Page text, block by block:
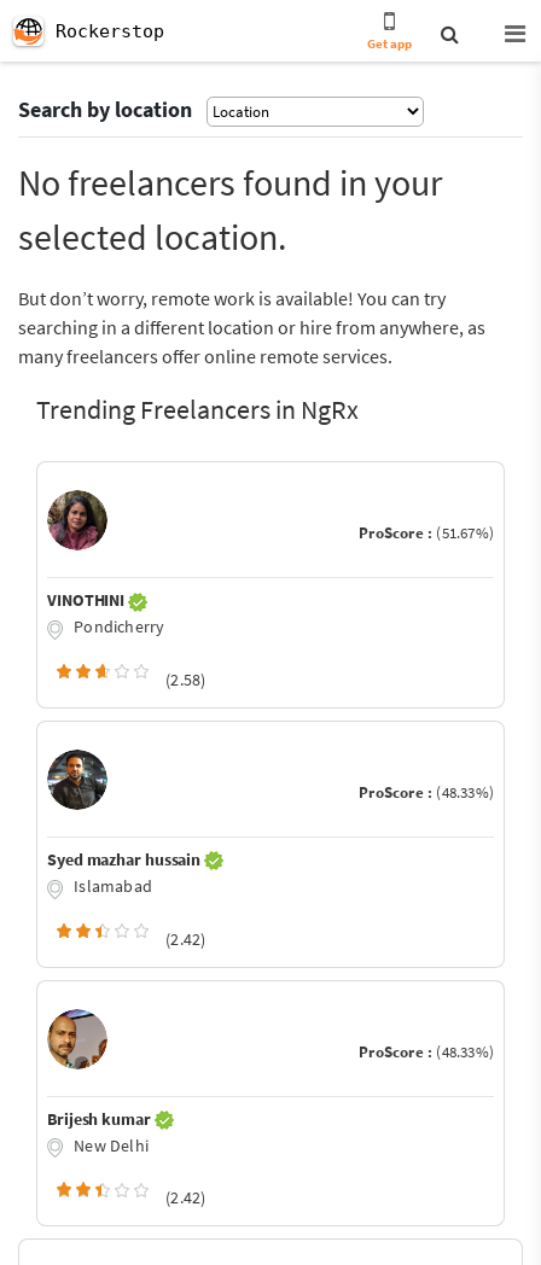
Rockerstop
Get app
Search by location
No freelancers found in your
selected location.
But don’t worry, remote work is available! You can try
searching in a different location or hire from anywhere, as
many freelancers offer online remote services.
Trending Freelancers in NgRx
ProScore : (51.67%)
VINOTHINI
Pondicherry
(2.58)
ProScore : (48.33%)
Syed mazhar hussain
Islamabad
(2.42)
ProScore : (48.33%)
Brijesh kumar
New Delhi
(2.42)